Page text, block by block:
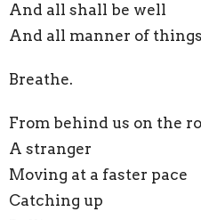
And all shall be well
And all manner of
Breathe.
From behind us on the
A stranger
Moving at a faster pace
Catching up